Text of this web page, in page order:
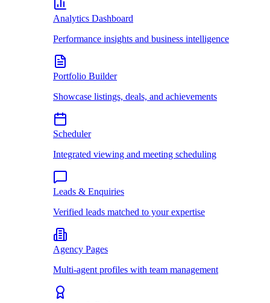
Analytics Dashboard
Performance insights and business intelligence
Portfolio Builder
Showcase listings, deals, and achievements
Scheduler
Integrated viewing and meeting scheduling
Leads & Enquiries
Verified leads matched to your expertise
Agency Pages
Multi-agent profiles with team management